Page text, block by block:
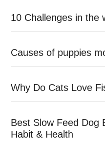
10 Challenges in the
Causes of puppies
Why Do Cats Love
Best Slow Feed Dog
Habit & Health